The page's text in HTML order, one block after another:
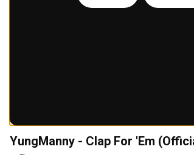
YungManny - Clap For 'Em